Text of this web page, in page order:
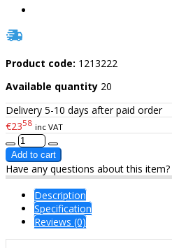
Product code: 1213222
Available quantity 20
Delivery 5-10 days after paid order
€2358 inc VAT
Have any questions about this item?
Description
Specification
Reviews (0)